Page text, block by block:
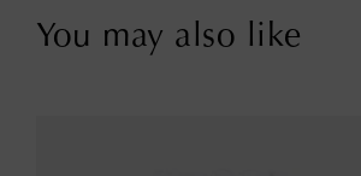
You may also like